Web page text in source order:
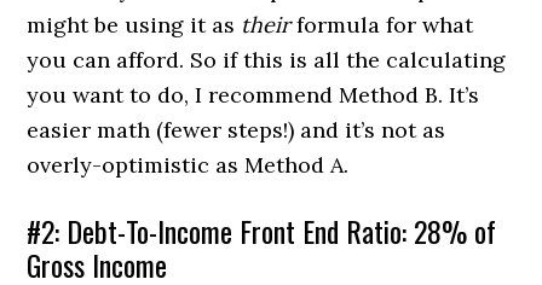
might be using it as theirformula for what
you can afford. So if this is all the calculating
you want to do, I recommend Method B. It’s
easier math (fewer steps!) and it’s not as
overly-optimistic as Method A.
#2: Debt-To-Income Front End Ratio: 28% of
Gross Income